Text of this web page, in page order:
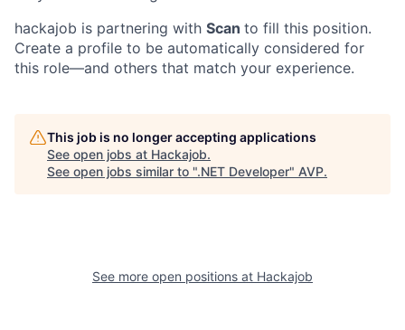
hackajob is partnering with Scan to fill this position.
Create a profile to be automatically considered for
this role—and others that match your experience.
This job is no longer accepting applications
See open jobs at Hackajob.
See open jobs similar to ".NET Developer" AVP.
See more open positions at Hackajob